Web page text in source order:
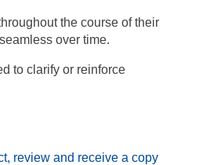
the course of their
over time.
to clarify or reinforce
review and receive a copy